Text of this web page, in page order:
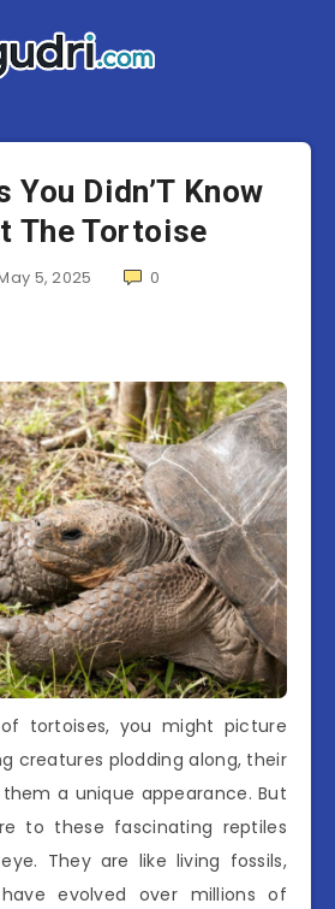
You Didn’T Know
The Tortoise
5, 2025 0
tortoises, you might picture
creatures plodding along, their
a unique appearance. But
to these fascinating reptiles
They are like living fossils,
evolved over millions of